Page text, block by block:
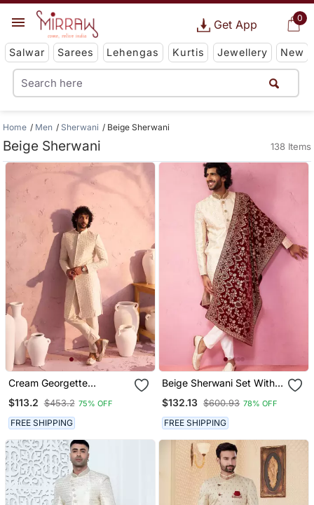
0
Get App
Salwar Sarees Lehengas Kurtis Jewellery New
Home Men Sherwani Beige Sherwani
Beige Sherwani 138 Items
Cream Georgette
$113.2 $453.2 75% OFF
FREE SHIPPING
Beige Sherwani Set With
Velvet Dupatta Wedding
Set
$132.13 $600.93 78% OFF
FREE SHIPPING